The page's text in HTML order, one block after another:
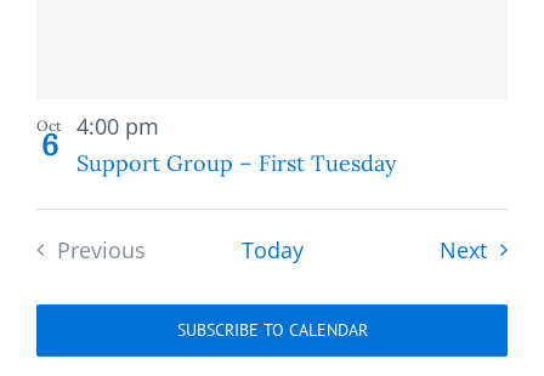
Oct
6 Support Group – First Tuesday
4:00 pm
Previous
Today Next
SUBSCRIBE TO CALENDAR